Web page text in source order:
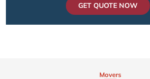
GET QUOTE NOW
Movers